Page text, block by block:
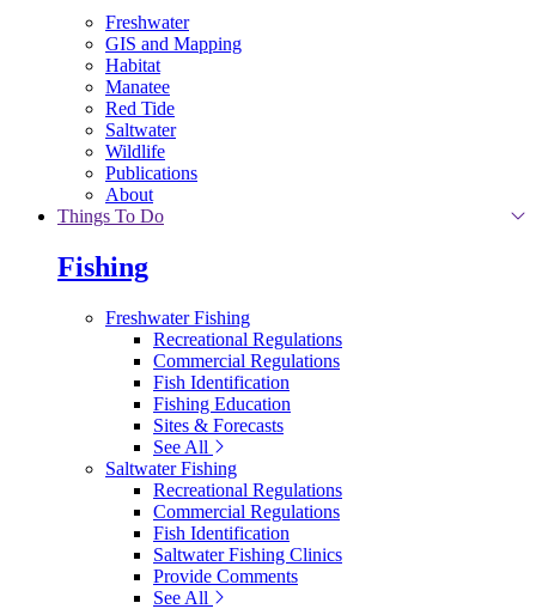
Freshwater
GIS and Mapping
Habitat
Manatee
Red Tide
Saltwater
Wildlife
Publications
About
Things To Do
Fishing
Freshwater Fishing
Recreational Regulations
Commercial Regulations
Fish Identification
Fishing Education
Sites & Forecasts
See All
Saltwater Fishing
Recreational Regulations
Commercial Regulations
Fish Identification
Saltwater Fishing Clinics
Provide Comments
See All